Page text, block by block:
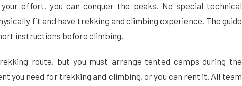
effort, you can conquer the peaks. No special technical
fit and have trekking and climbing experience. The guide
instructions before climbing.
route, but you must arrange tented camps during the
you need for trekking and climbing, or you can rent it. All team